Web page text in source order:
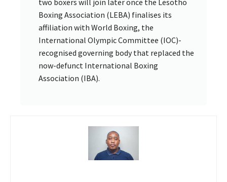
two boxers will join later once the Lesotho
Boxing Association (LEBA) finalises its
affiliation with World Boxing, the
International Olympic Committee (IOC)-
recognised governing body that replaced the
now-defunct International Boxing
Association (IBA).